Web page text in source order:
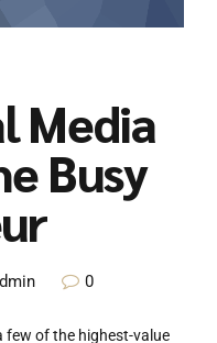
Media
Busy
0
few of the highest-value